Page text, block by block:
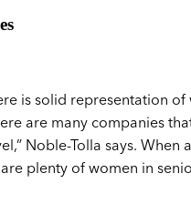
is solid representation
are many companies
Noble-Tolla says. When
plenty of women in